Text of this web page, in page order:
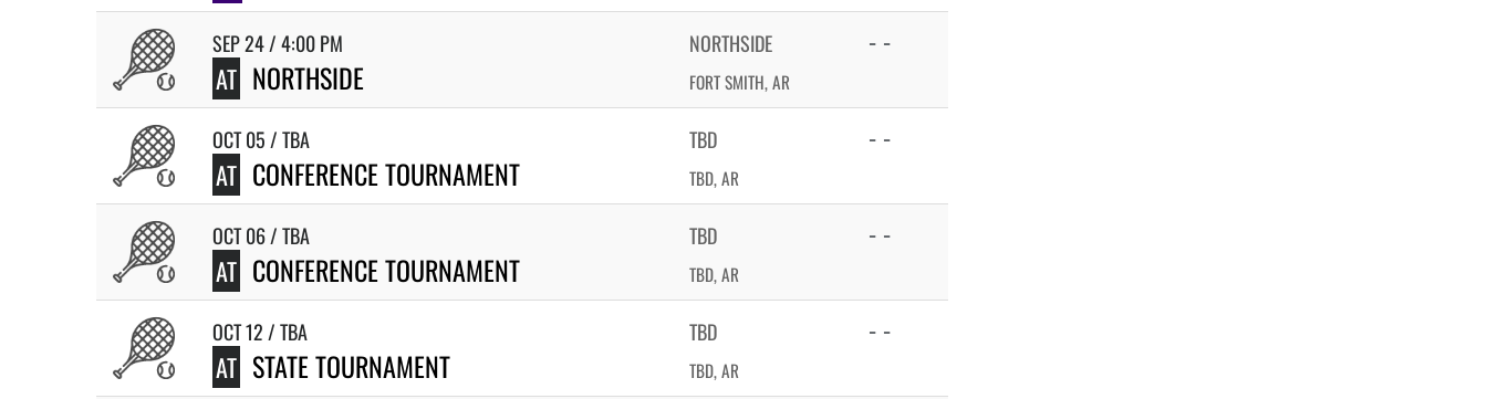
SEP 24 / 4:00 PM
AT NORTHSIDE
NORTHSIDE
FORT SMITH, AR
- -
OCT 05 / TBA
AT CONFERENCE TOURNAMENT
TBD
TBD, AR
- -
OCT 06 / TBA
AT CONFERENCE TOURNAMENT
TBD
TBD, AR
- -
OCT 12 / TBA
AT STATE TOURNAMENT
TBD
TBD, AR
- -